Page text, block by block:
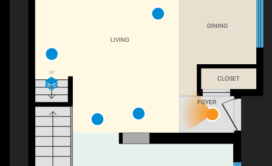
UP
LIVING
DINING
FOYER
CLOSET